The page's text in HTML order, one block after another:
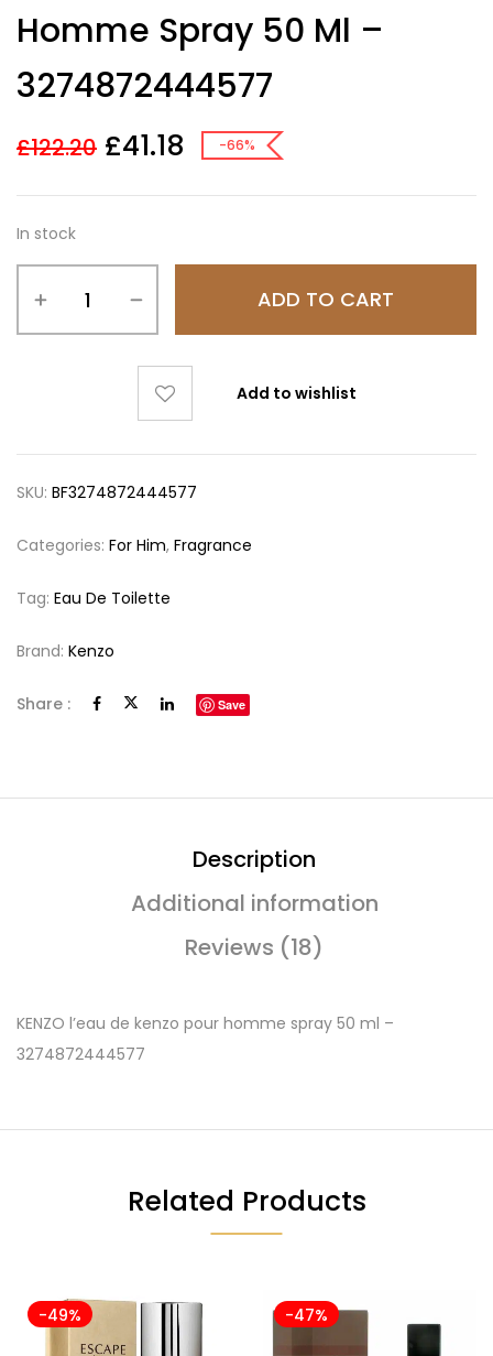
ratings
Homme Spray 50 Ml –
3274872444577
£122.20 £41.18 -66%
In stock
ADD TO CART
Add to wishlist
SKU: BF3274872444577
Categories: For Him, Fragrance
Tag: Eau De Toilette
Brand: Kenzo
Share : Save
Description
Additional information
Reviews (18)
KENZO l’eau de kenzo pour homme spray 50 ml –
3274872444577
Related Products
-49% -47%